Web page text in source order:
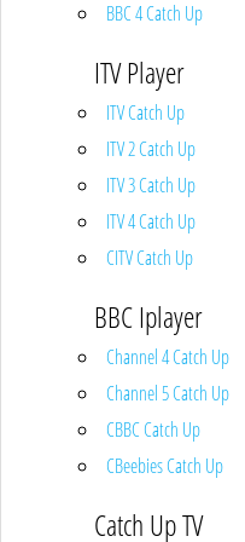
BBC 4 Catch Up
ITV Player
ITV Catch Up
ITV 2 Catch Up
ITV 3 Catch Up
ITV 4 Catch Up
CITV Catch Up
BBC Iplayer
Channel 4 Catch Up
Channel 5 Catch Up
CBBC Catch Up
CBeebies Catch Up
Catch Up TV